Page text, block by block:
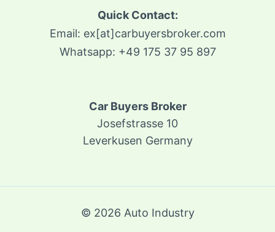
Quick Contact:
Email: ex[at]carbuyersbroker.com
Whatsapp: +49 175 37 95 897
Car Buyers Broker
Josefstrasse 10
Leverkusen Germany
© 2026 Auto Industry